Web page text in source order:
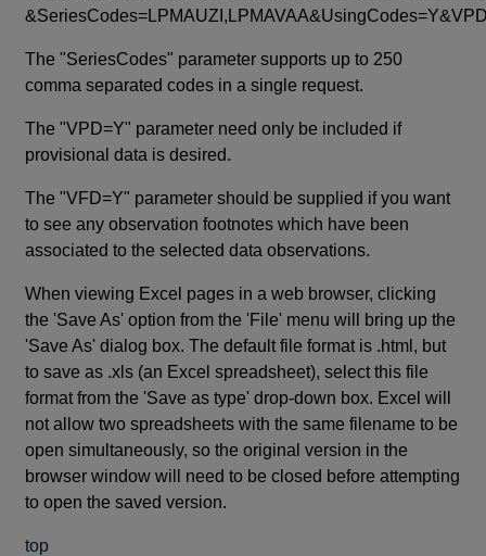
The "SeriesCodes" parameter supports up to 250
comma separated codes in a single request.
The "VPD=Y" parameter need only be included if
provisional data is desired.
The "VFD=Y" parameter should be supplied if you want
to see any observation footnotes which have been
associated to the selected data observations.
When viewing Excel pages in a web browser, clicking
the 'Save As' option from the 'File' menu will bring up the
'Save As' dialog box. The default file format is .html, but
to save as .xls (an Excel spreadsheet), select this file
format from the 'Save as type' drop-down box. Excel will
not allow two spreadsheets with the same filename to be
open simultaneously, so the original version in the
browser window will need to be closed before attempting
to open the saved version.
top